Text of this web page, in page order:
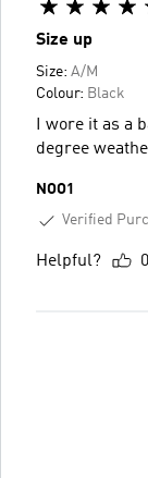
Size up
Size: A/M
Colour: Black
I wore it as a
degree
NOO1
Verified
Helpful? 0